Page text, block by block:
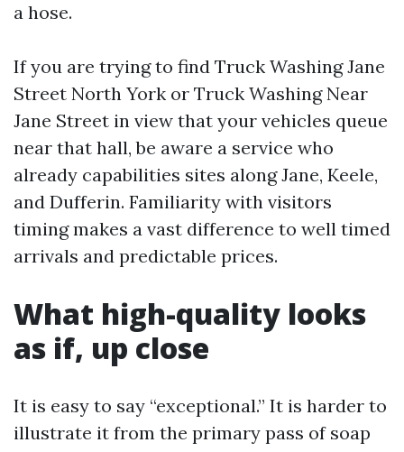
a hose.
If you are trying to find Truck Washing Jane
Street North York or Truck Washing Near
Jane Street in view that your vehicles queue
near that hall, be aware a service who
already capabilities sites along Jane, Keele,
and Dufferin. Familiarity with visitors
timing makes a vast difference to well timed
arrivals and predictable prices.
What high-quality looks
as if, up close
It is easy to say “exceptional.” It is harder to
illustrate it from the primary pass of soap